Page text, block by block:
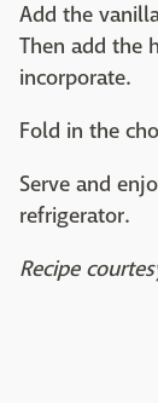
Add the
Then add the
incorporate.
Fold in the
Serve and
refrigerator.
Recipe